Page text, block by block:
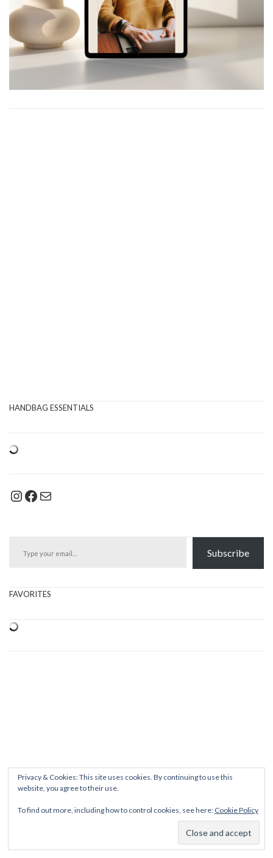
HANDBAG ESSENTIALS
Instagram
Facebook
Mail
Subscribe
FAVORITES
Privacy & Cookies: This site uses cookies. By continuing to use this
website, you agree to their use.
To find out more, including how to control cookies, see here: Cookie Policy